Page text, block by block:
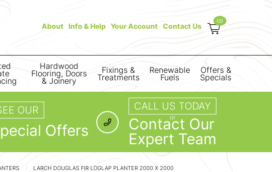
About Info & Help Your Account Contact Us
(0)
Hardwood
Flooring, Doors
& Joinery
Fixings &
Treatments
Renewable
Fuels
Offers &
Specials
OUR
Offers
CALL US TODAY
or
Contact Our
Expert Team
LARCH DOUGLAS FIR LOGLAP PLANTER 2000 X 2000